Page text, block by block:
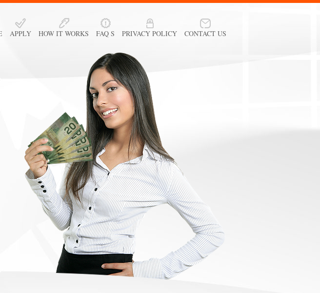
CONTACT US
PRIVACY POLICY
FAQ S
HOW IT WORKS
APPLY